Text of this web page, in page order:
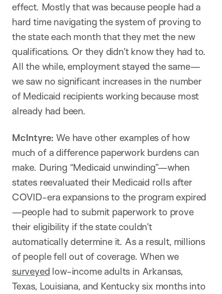
effect. Mostly that was because people had a
hard time navigating the system of proving to
the state each month that they met the new
qualifications. Or they didn’t know they had to.
All the while, employment stayed the same—
we saw no significant increases in the number
of Medicaid recipients working because most
already had been.
McIntyre: We have other examples of how
much of a difference paperwork burdens can
make. During “Medicaid unwinding”—when
states reevaluated their Medicaid rolls after
COVID-era expansions to the program expired
—people had to submit paperwork to prove
their eligibility if the state couldn’t
automatically determine it. As a result, millions
of people fell out of coverage. When we
surveyed low-income adults in Arkansas,
Texas, Louisiana, and Kentucky six months into